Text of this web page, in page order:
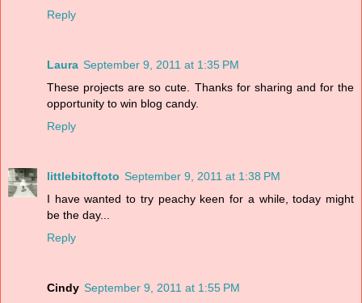
Reply
Laura September 9, 2011 at 1:35 PM
These projects are so cute. Thanks for sharing and for the
opportunity to win blog candy.
Reply
littlebitoftoto September 9, 2011 at 1:38 PM
I have wanted to try peachy keen for a while, today might
be the day...
Reply
Cindy September 9, 2011 at 1:55 PM